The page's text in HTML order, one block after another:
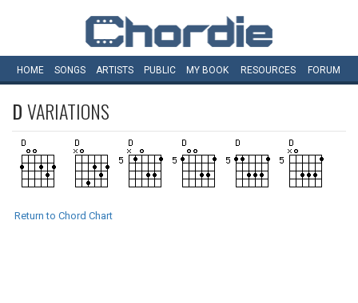
HOME SONGS ARTISTS PUBLIC MY BOOK RESOURCES FORUM
DVARIATIONS
Return to Chord Chart